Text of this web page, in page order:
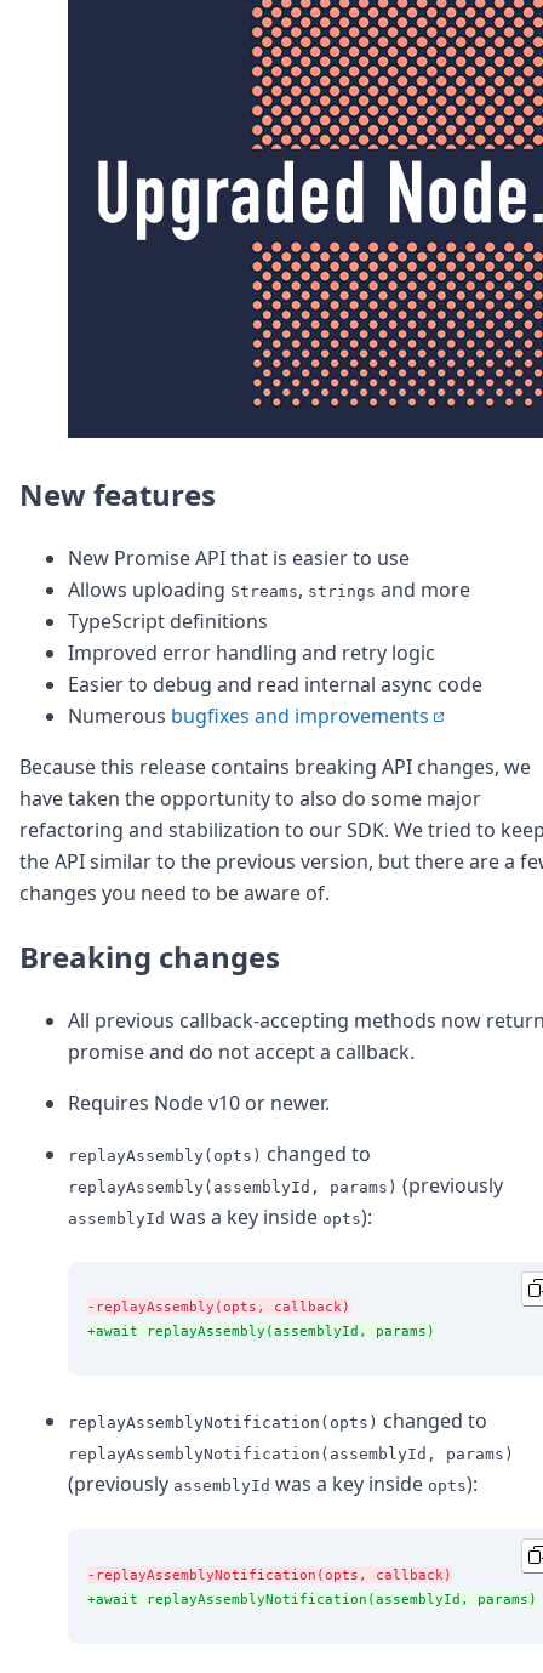
DevTips
Helping Coursera bring education to millions
Service level agreement
New features
New Promise API that is easier to use
Allows uploading Streams, strings and more
TypeScript definitions
Improved error handling and retry logic
Easier to debug and read internal async code
Numerous bugfixes and improvements
Because this release contains breaking API changes, we
have taken the opportunity to also do some major
refactoring and stabilization to our SDK. We tried to
the API similar to the previous version, but there are a
changes you need to be aware of.
Breaking changes
All previous callback-accepting methods now
promise and do not accept a callback.
Requires Node v10 or newer.
replayAssembly(opts) changed to
replayAssembly(assemblyId, params) (previously
assemblyId was a key inside opts):
-replayAssembly(opts, callback)
+await replayAssembly(assemblyId, params)
replayAssemblyNotification(opts) changed to
replayAssemblyNotification(assemblyId, params)
(previously assemblyId was a key inside opts):
-replayAssemblyNotification(opts, callback)
+await replayAssemblyNotification(assemblyId, params)